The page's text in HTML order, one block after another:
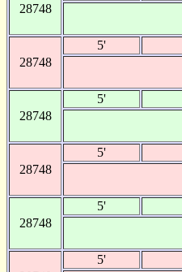
28748
28748
5'
28748
5'
28748
5'
28748
5'
5'